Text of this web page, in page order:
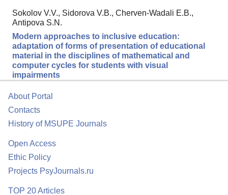
Sokolov V.V., Sidorova V.B., Cherven-Wadali E.B.,
Antipova S.N.
Modern approaches to inclusive education:
adaptation of forms of presentation of educational
material in the disciplines of mathematical and
computer cycles for students with visual
impairments
About Portal
Contacts
History of MSUPE Journals
Open Access
Ethic Policy
Projects PsyJournals.ru
TOP 20 Articles